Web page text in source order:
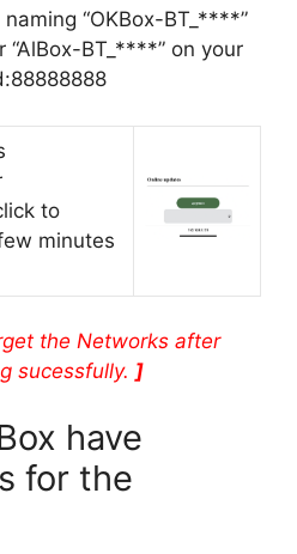
“OKBox-BT_****”
BT_****” on your
to
minutes
the Networks after
sucessfully. ]
have
for the